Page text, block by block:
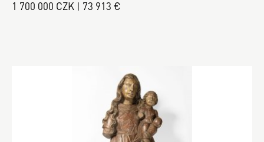
1 700 000 CZK | 73 913 €